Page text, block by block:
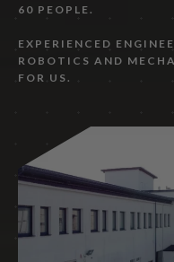
60 PEOPLE.
EXPERIENCED
ROBOTICS AND
FOR US.